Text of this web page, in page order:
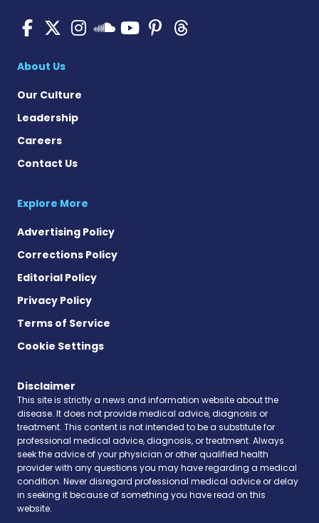
SMA News Today on
SMA News Today on X
SMA News Today on
SMA News Today
SMA News
SMA News
About Us
Our Culture
Leadership
Careers
Contact Us
Explore More
Advertising Policy
Corrections Policy
Editorial Policy
Privacy Policy
Terms of Service
Cookie Settings
Disclaimer
This site is strictly a news and information website about the
disease. It does not provide medical advice, diagnosis or
treatment. This content is not intended to be a substitute for
professional medical advice, diagnosis, or treatment. Always
seek the advice of your physician or other qualified health
provider with any questions you may have regarding a medical
condition. Never disregard professional medical advice or delay
in seeking it because of something you have read on this
website.